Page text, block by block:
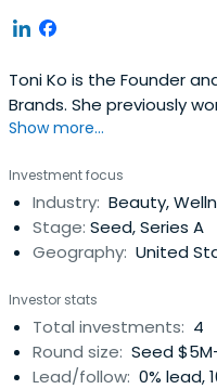
Toni Ko is the Founder
Brands. She previously
Founder and Chief
Show more...
Investment focus
Industry: Beauty,
Stage: Seed, Series A
Geography: United
Investor stats
Total investments: 4
Round size: Seed
Lead/follow: 0% lead,